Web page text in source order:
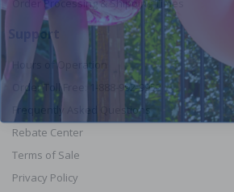
Order Processing & Shipping Times
Support
Hours of Operation
Order Toll Free: 1-888-992-9952
Frequently Asked Questions
Rebate Center
Terms of Sale
Privacy Policy